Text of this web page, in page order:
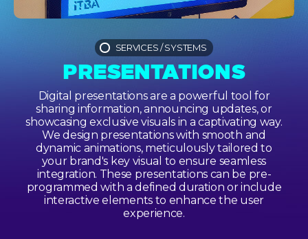
SERVICES/SYSTEMS
PRESENTATIONS
Digital presentations are a powerful tool for
sharing information, announcing updates, or
showcasing exclusive visuals in a captivating way.
We design presentations with smooth and
dynamic animations, meticulously tailored to
your brand's key visual to ensure seamless
integration. These presentations can be pre-
programmed with a defined duration or include
interactive elements to enhance the user
experience.